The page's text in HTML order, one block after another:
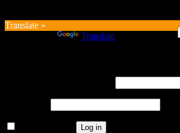
Translate »
Translate
Log in